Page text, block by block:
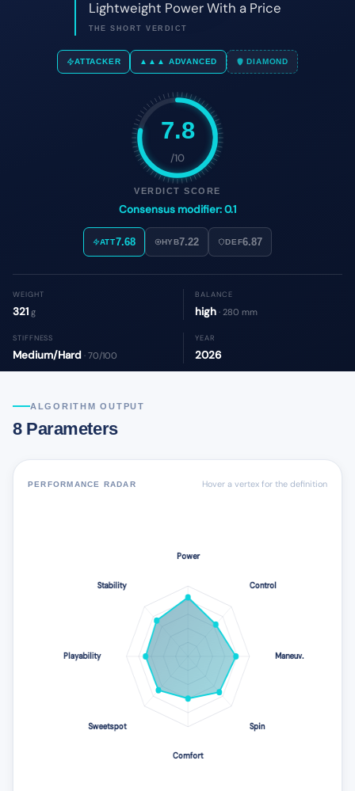
7.8
/10
VERDICT SCORE
Consensus modifier: 0.1
ATT7.68 HYB7.22 DEF6.87
WEIGHT
321 g
BALANCE
high · 280 mm
STIFFNESS
Medium/Hard · 70/100
YEAR
2026
ALGORITHM OUTPUT
8 Parameters
PERFORMANCE RADAR Hover a vertex for the definition